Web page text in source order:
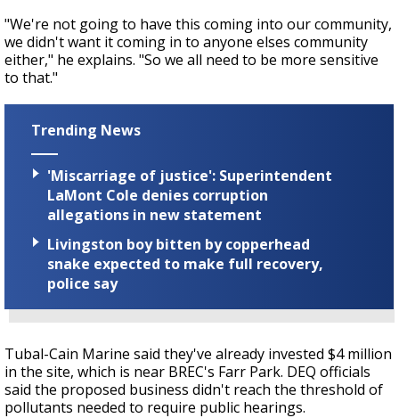
"We're not going to have this coming into our community,
we didn't want it coming in to anyone elses community
either," he explains. "So we all need to be more sensitive
to that."
Trending News
'Miscarriage of justice': Superintendent
LaMont Cole denies corruption
allegations in new statement
Livingston boy bitten by copperhead
snake expected to make full recovery,
police say
Tubal-Cain Marine said they've already invested $4 million
in the site, which is near BREC's Farr Park. DEQ officials
said the proposed business didn't reach the threshold of
pollutants needed to require public hearings.